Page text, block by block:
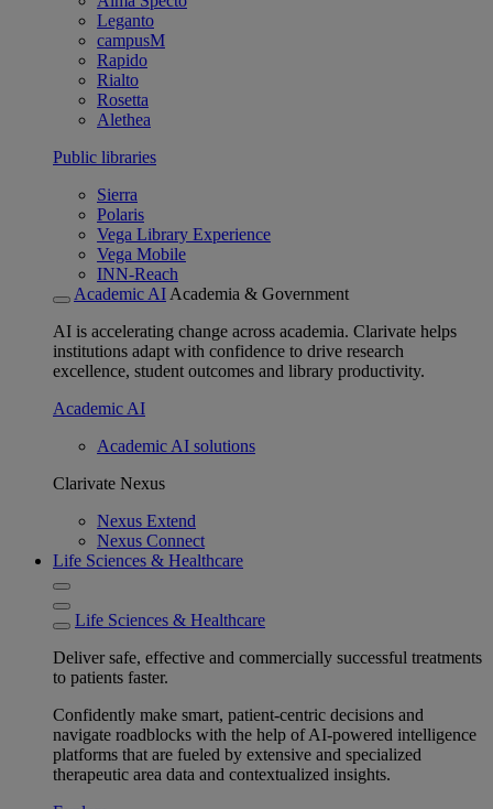
Leganto
campusM
Rapido
Rialto
Rosetta
Alethea
Public libraries
Sierra
Polaris
Vega Library Experience
Vega Mobile
INN-Reach
Academic AI Academia & Government
AI is accelerating change across academia. Clarivate helps
institutions adapt with confidence to drive research
excellence, student outcomes and library productivity.
Academic AI
Academic AI solutions
Clarivate Nexus
Nexus Extend
Nexus Connect
Life Sciences & Healthcare
Life Sciences & Healthcare
Deliver safe, effective and commercially successful treatments
to patients faster.
Confidently make smart, patient-centric decisions and
navigate roadblocks with the help of AI-powered intelligence
platforms that are fueled by extensive and specialized
therapeutic area data and contextualized insights.